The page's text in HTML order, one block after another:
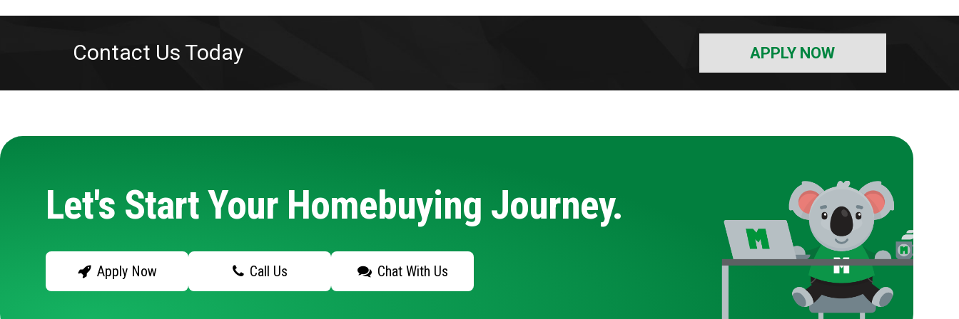
Contact Us Today APPLY NOW
Let's Start Your Homebuying Journey.
Apply Now Call Us Chat With Us